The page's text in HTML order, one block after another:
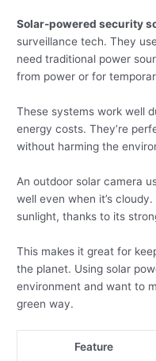
Solar-powered security
surveillance tech. They
need traditional power
from power or for
These systems work well
energy costs. They’re
without harming the
An outdoor solar camera
well even when it’s
sunlight, thanks to its
This makes it great for
the planet. Using solar
environment and want to
green way.
Feature